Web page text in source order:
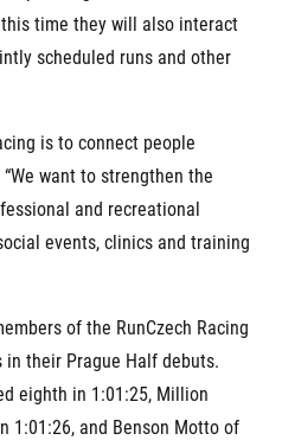
time they will also interact
scheduled runs and other
is to connect people
want to strengthen the
and recreational
events, clinics and training
of the RunCzech Racing
their Prague Half debuts.
eighth in 1:01:25, Million
1:01:26, and Benson Motto of